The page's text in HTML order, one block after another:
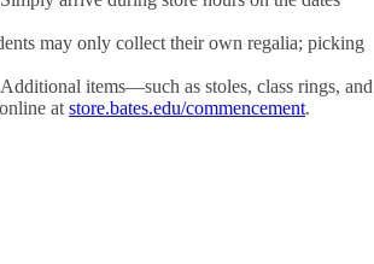
may only collect their own regalia; picking
items—such as stoles, class rings, and
atstore.bates.edu/commencement.